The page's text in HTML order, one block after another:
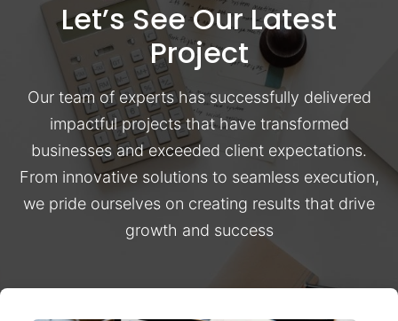
Let’s See Our Latest
Project
Our team of experts has successfully delivered
impactful projects that have transformed
businesses and exceeded client expectations.
From innovative solutions to seamless execution,
we pride ourselves on creating results that drive
growth and success